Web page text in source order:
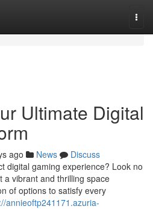
Ultimate Digital
ago News
Discuss
digital gaming experience? Look no
a vibrant and thrilling space
of options to satisfy every
annieoftp241171.azuria-